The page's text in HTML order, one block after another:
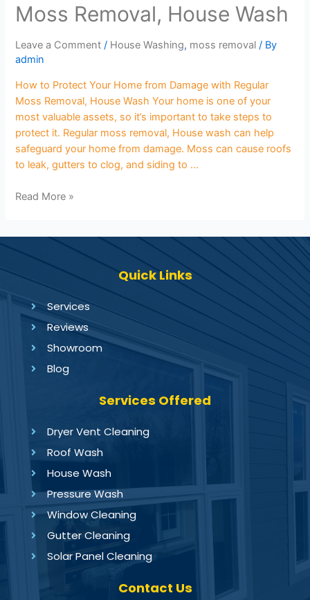
Moss Removal, House Wash
Leave a Comment / House Washing, moss removal / By
admin
How to Protect Your Home from Damage with Regular
Moss Removal, House Wash Your home is one of your
most valuable assets, so it’s important to take steps to
protect it. Regular moss removal, House wash can help
safeguard your home from damage. Moss can cause roofs
to leak, gutters to clog, and siding to …
Read More »
Quick Links
Services
Reviews
Showroom
Blog
Services Offered
Dryer Vent Cleaning
Roof Wash
House Wash
Pressure Wash
Window Cleaning
Gutter Cleaning
Solar Panel Cleaning
Contact Us